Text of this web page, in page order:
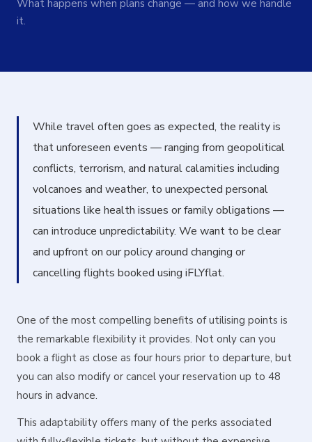
What happens when plans change — and how we handle
it.
While travel often goes as expected, the reality is
that unforeseen events — ranging from geopolitical
conflicts, terrorism, and natural calamities including
volcanoes and weather, to unexpected personal
situations like health issues or family obligations —
can introduce unpredictability. We want to be clear
and upfront on our policy around changing or
cancelling flights booked using iFLYflat.
One of the most compelling benefits of utilising points is
the remarkable flexibility it provides. Not only can you
book a flight as close as four hours prior to departure, but
you can also modify or cancel your reservation up to 48
hours in advance.
This adaptability offers many of the perks associated